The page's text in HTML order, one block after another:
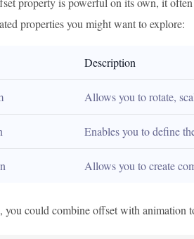
properties you might want to explore:
Description
Allows you to rotate,
Enables you to define
Allows you to create
you could combine offset with animation